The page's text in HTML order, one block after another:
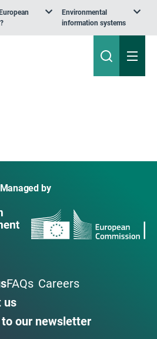
Environmental
information systems
Managed by
FAQs Careers
us
to our newsletter